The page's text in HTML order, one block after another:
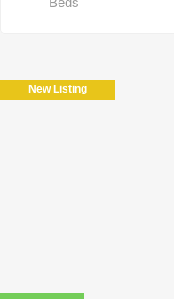
New Listing